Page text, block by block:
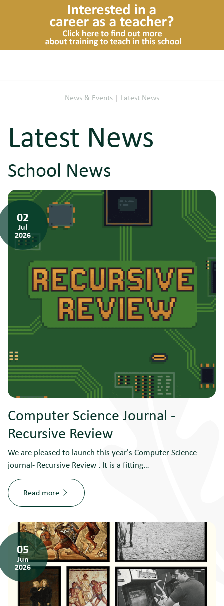
News & Events| Latest News
Latest News
School News
Computer Science Journal -
Recursive Review
02
Jul
2026
We are pleased to launch this year's Computer Science
journal- Recursive Review . It is a fitting…
Read more
05
Jun
2026